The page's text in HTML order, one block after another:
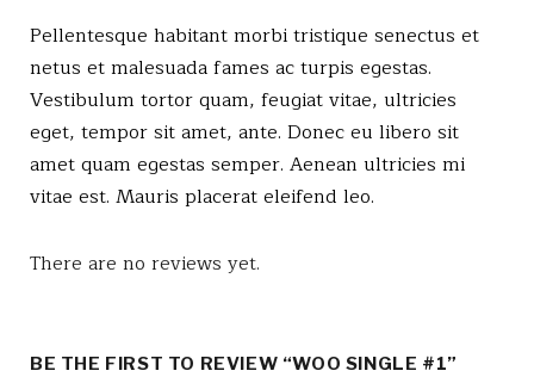
Pellentesque habitant morbi tristique senectus et
netus et malesuada fames ac turpis egestas.
Vestibulum tortor quam, feugiat vitae, ultricies
eget, tempor sit amet, ante. Donec eu libero sit
amet quam egestas semper. Aenean ultricies mi
vitae est. Mauris placerat eleifend leo.
There are no reviews yet.
BE THE FIRST TO REVIEW “WOO SINGLE #1”